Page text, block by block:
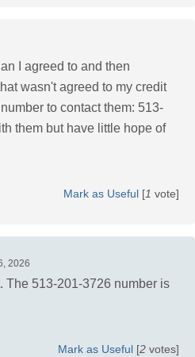
I agreed to and then
wasn't agreed to my credit
to contact them: 513-
them but have little hope of
Mark as Useful [1 vote]
2026
The 513-201-3726 number is
Mark as Useful [2 votes]